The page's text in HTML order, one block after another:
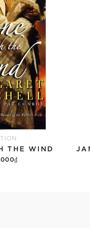
THE WIND